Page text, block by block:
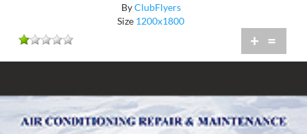
ByClubFlyers
Size 1200x1800
+ =